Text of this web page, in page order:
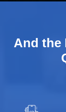
And the